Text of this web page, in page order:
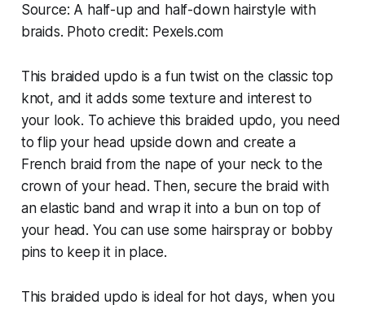
Source: A half-up and half-down hairstyle with
braids. Photo credit: Pexels.com
This braided updo is a fun twist on the classic top
knot, and it adds some texture and interest to
your look. To achieve this braided updo, you need
to flip your head upside down and create a
French braid from the nape of your neck to the
crown of your head. Then, secure the braid with
an elastic band and wrap it into a bun on top of
your head. You can use some hairspray or bobby
pins to keep it in place.
This braided updo is ideal for hot days, when you